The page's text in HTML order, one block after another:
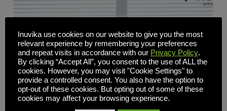
Inuvika use cookies on our website to give you the most
relevant experience by remembering your preferences
and repeat visits in accordance with our Privacy Policy.
By clicking “Accept All”, you consent to the use of ALL the
cookies. However, you may visit "Cookie Settings" to
provide a controlled consent. You also have the option to
opt-out of these cookies. But opting out of some of these
cookies may affect your browsing experience.